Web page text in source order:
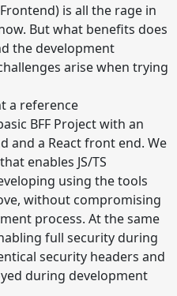
is all the rage in
But what benefits does
the development
arise when trying
a reference
BFF Project with an
and a React front end. We
enables JS/TS
using the tools
without compromising
process. At the same
full security during
security headers and
during development